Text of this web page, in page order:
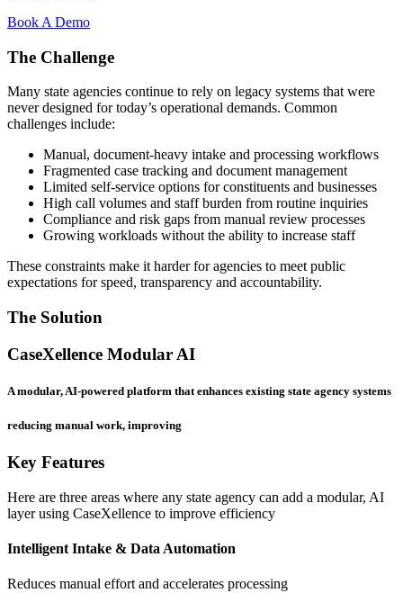
Book A Demo
The Challenge
Many state agencies continue to rely on legacy systems that were
never designed for today’s operational demands. Common
challenges include:
Manual, document-heavy intake and processing workflows
Fragmented case tracking and document management
Limited self-service options for constituents and businesses
High call volumes and staff burden from routine inquiries
Compliance and risk gaps from manual review processes
Growing workloads without the ability to increase staff
These constraints make it harder for agencies to meet public
expectations for speed, transparency and accountability.
The Solution
CaseXellence Modular AI
A modular, AI-powered platform that enhances existing state agency systems
reducing manual work, improving
Key Features
Here are three areas where any state agency can add a modular, AI
layer using CaseXellence to improve efficiency
Intelligent Intake & Data Automation
Reduces manual effort and accelerates processing